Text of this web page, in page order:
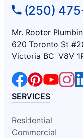
(250)
Mr. Rooter
620 Toronto St
Victoria BC, V8V
SERVICES
Residential
Commercial